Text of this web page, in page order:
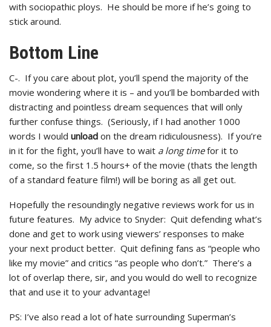
with sociopathic ploys. He should be more if he’s going to
stick around.
Bottom Line
C-. If you care about plot, you’ll spend the majority of the
movie wondering where it is – and you’ll be bombarded with
distracting and pointless dream sequences that will only
further confuse things. (Seriously, if I had another 1000
words I would unload on the dream ridiculousness). If you’re
in it for the fight, you’ll have to wait a long timefor it to
come, so the first 1.5 hours+ of the movie (thats the length
of a standard feature film!) will be boring as all get out.
Hopefully the resoundingly negative reviews work for us in
future features. My advice to Snyder: Quit defending what’s
done and get to work using viewers’ responses to make
your next product better. Quit defining fans as “people who
like my movie” and critics “as people who don’t.” There’s a
lot of overlap there, sir, and you would do well to recognize
that and use it to your advantage!
PS: I’ve also read a lot of hate surrounding Superman’s